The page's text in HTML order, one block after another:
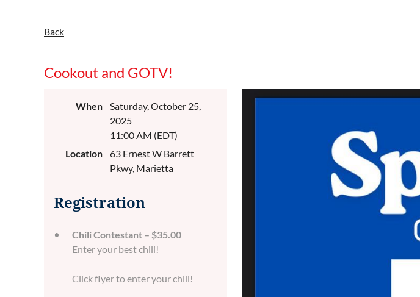
Back
Cookout and GOTV!
When
Saturday, October 25,
2025
11:00 AM (EDT)
Location
63 Ernest W Barrett
Pkwy, Marietta
Registration
Chili Contestant – $35.00
Enter your best chili!
Click flyer to enter your chili!